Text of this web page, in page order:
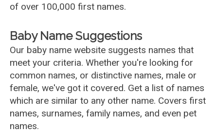
of over 100,000 first names.
Baby Name Suggestions
Our baby name website suggests names that
meet your criteria. Whether you're looking for
common names, or distinctive names, male or
female, we've got it covered. Get a list of names
which are similar to any other name. Covers first
names, surnames, family names, and even pet
names.